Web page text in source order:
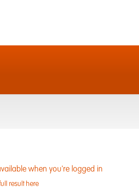
when you're logged in
result here